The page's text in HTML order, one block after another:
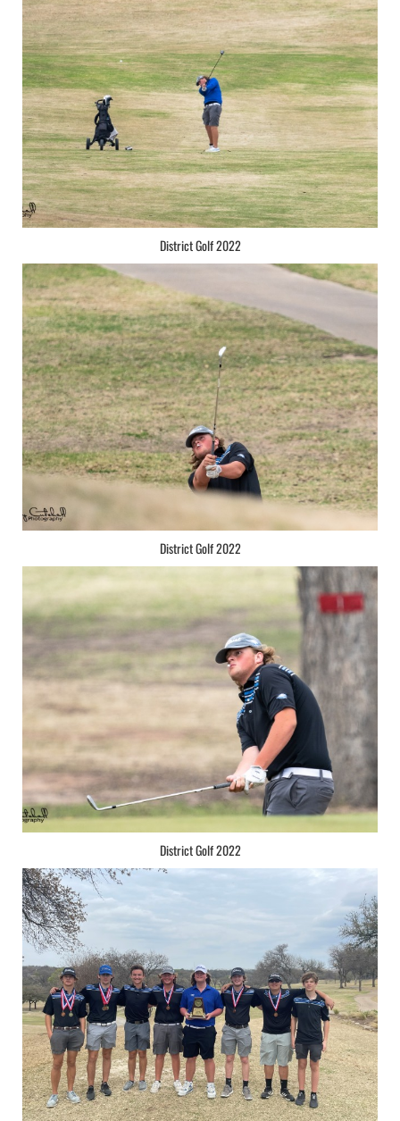
District Golf 2022
District Golf 2022
District Golf 2022